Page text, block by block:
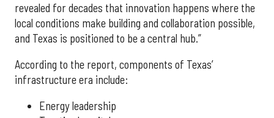
revealed for decades that innovation happens where the
local conditions make building and collaboration possible,
and Texas is positioned to be a central hub.”
According to the report, components of Texas’
infrastructure era include:
Energy leadership